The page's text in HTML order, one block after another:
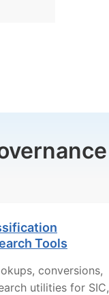
Tools
conversions,
utilities for SIC,